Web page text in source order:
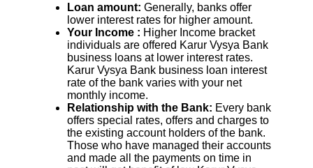
Loan amount: Generally, banks offer
lower interest rates for higher amount.
Your Income : Higher Income bracket
individuals are offered Karur Vysya Bank
business loans at lower interest rates.
Karur Vysya Bank business loan interest
rate of the bank varies with your net
monthly income.
Relationship with the Bank: Every bank
offers special rates, offers and charges to
the existing account holders of the bank.
Those who have managed their accounts
and made all the payments on time in